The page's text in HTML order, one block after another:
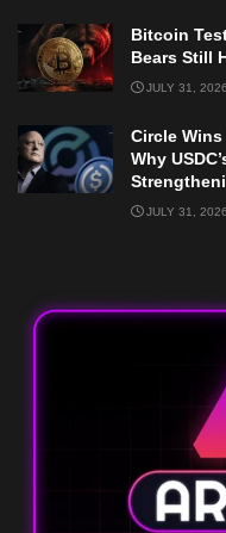
Bitcoin
Bears Still
JULY 31, 2026
Circle Wins
Why
JULY 31, 2026